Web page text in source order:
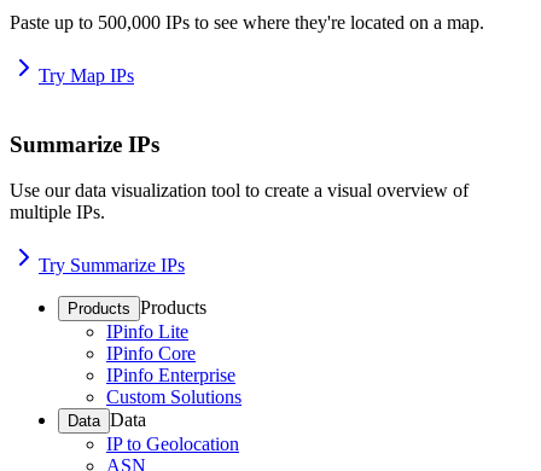
Paste up to 500,000 IPs to see where they're located on a map.
Try Map IPs
Summarize IPs
Use our data visualization tool to create a visual overview of
multiple IPs.
Try Summarize IPs
Products Products
IPinfo Lite
IPinfo Core
IPinfo Enterprise
Custom Solutions
Data Data
IP to Geolocation
ASN